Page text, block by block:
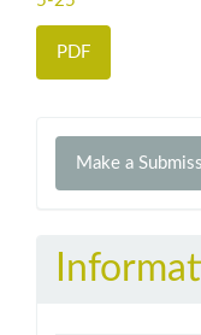
PDF
Make
Make a